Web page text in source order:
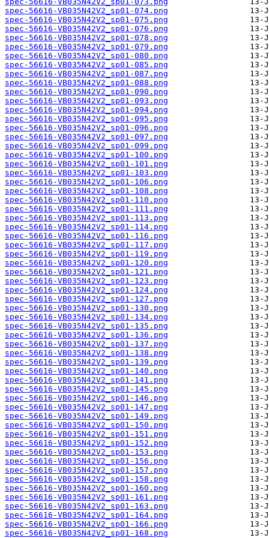
spec-56616-VB035N42V2_sp01-074.png
spec-56616-VB035N42V2_sp01-075.png
spec-56616-VB035N42V2_sp01-076.png
spec-56616-VB035N42V2_sp01-078.png
spec-56616-VB035N42V2_sp01-079.png
spec-56616-VB035N42V2_sp01-080.png
spec-56616-VB035N42V2_sp01-085.png
spec-56616-VB035N42V2_sp01-087.png
spec-56616-VB035N42V2_sp01-088.png
spec-56616-VB035N42V2_sp01-090.png
spec-56616-VB035N42V2_sp01-093.png
spec-56616-VB035N42V2_sp01-094.png
spec-56616-VB035N42V2_sp01-095.png
spec-56616-VB035N42V2_sp01-096.png
spec-56616-VB035N42V2_sp01-097.png
spec-56616-VB035N42V2_sp01-099.png
spec-56616-VB035N42V2_sp01-100.png
spec-56616-VB035N42V2_sp01-101.png
spec-56616-VB035N42V2_sp01-103.png
spec-56616-VB035N42V2_sp01-106.png
spec-56616-VB035N42V2_sp01-108.png
spec-56616-VB035N42V2_sp01-110.png
spec-56616-VB035N42V2_sp01-111.png
spec-56616-VB035N42V2_sp01-113.png
spec-56616-VB035N42V2_sp01-114.png
spec-56616-VB035N42V2_sp01-116.png
spec-56616-VB035N42V2_sp01-117.png
spec-56616-VB035N42V2_sp01-119.png
spec-56616-VB035N42V2_sp01-120.png
spec-56616-VB035N42V2_sp01-121.png
spec-56616-VB035N42V2_sp01-123.png
spec-56616-VB035N42V2_sp01-124.png
spec-56616-VB035N42V2_sp01-127.png
spec-56616-VB035N42V2_sp01-130.png
spec-56616-VB035N42V2_sp01-134.png
spec-56616-VB035N42V2_sp01-135.png
spec-56616-VB035N42V2_sp01-136.png
spec-56616-VB035N42V2_sp01-137.png
spec-56616-VB035N42V2_sp01-138.png
spec-56616-VB035N42V2_sp01-139.png
spec-56616-VB035N42V2_sp01-140.png
spec-56616-VB035N42V2_sp01-141.png
spec-56616-VB035N42V2_sp01-145.png
spec-56616-VB035N42V2_sp01-146.png
spec-56616-VB035N42V2_sp01-147.png
spec-56616-VB035N42V2_sp01-149.png
spec-56616-VB035N42V2_sp01-150.png
spec-56616-VB035N42V2_sp01-151.png
spec-56616-VB035N42V2_sp01-152.png
spec-56616-VB035N42V2_sp01-153.png
spec-56616-VB035N42V2_sp01-156.png
spec-56616-VB035N42V2_sp01-157.png
spec-56616-VB035N42V2_sp01-158.png
spec-56616-VB035N42V2_sp01-160.png
spec-56616-VB035N42V2_sp01-161.png
spec-56616-VB035N42V2_sp01-163.png
spec-56616-VB035N42V2_sp01-164.png
spec-56616-VB035N42V2_sp01-166.png
spec-56616-VB035N42V2_sp01-168.png